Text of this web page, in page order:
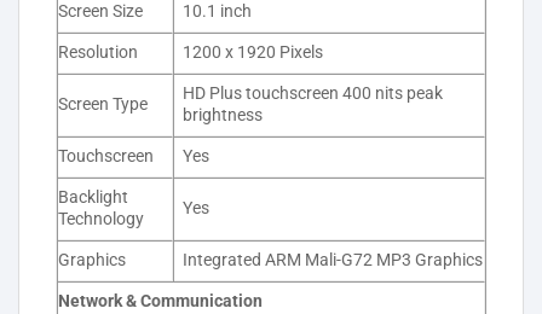
Screen Size
10.1 inch
Resolution
1200 x 1920 Pixels
Screen Type
HD Plus touchscreen 400 nits peak
brightness
Touchscreen
Yes
Backlight
Technology
Yes
Graphics
Integrated ARM Mali-G72 MP3 Graphics
Network & Communication